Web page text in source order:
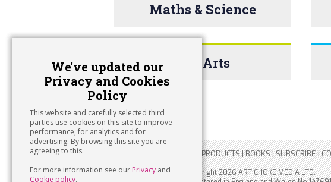
We've updated our
Privacy and Cookies
Policy
This website and carefully selected third
parties use cookies on this site to improve
performance, for analytics and for
advertising. By browsing this site you are
agreeing to this.
For more information see our Privacy and
Cookie policy.
Maths & Science
The Arts
PRODUCTS|BOOKS|SUBSCRIBE|
Copyright 2026 ARTICHOKE MEDIA LTD.